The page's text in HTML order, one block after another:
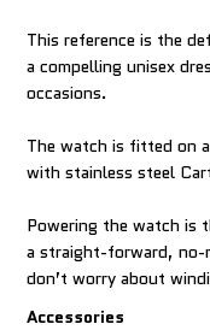
This reference is the
a compelling unisex
occasions.
The watch is fitted on
with stainless steel
Powering the watch is
a straight-forward,
don’t worry about
Accessories